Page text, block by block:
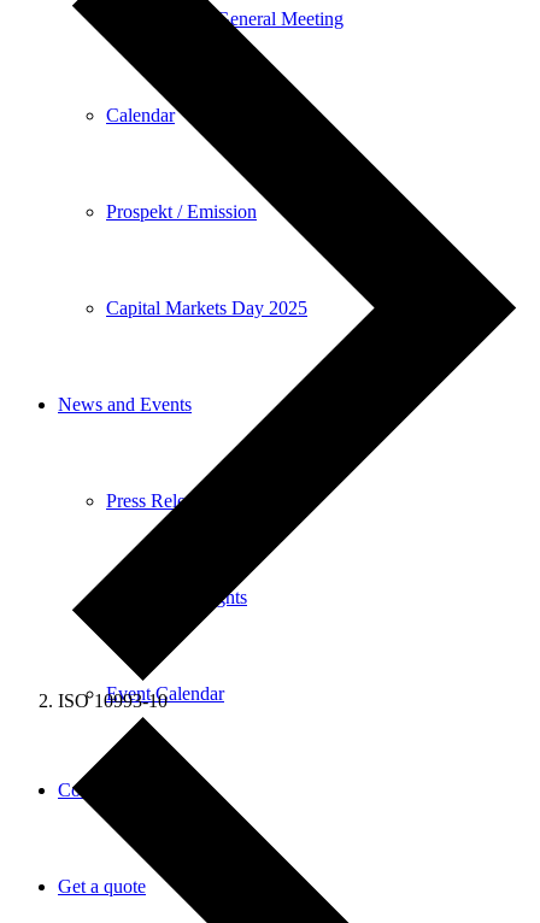
Annual General Meeting
Calendar
Prospekt / Emission
Capital Markets Day 2025
News and Events
Press Releases
News and Insights
Event Calendar
Contact
Get a quote
ISO 10993-10